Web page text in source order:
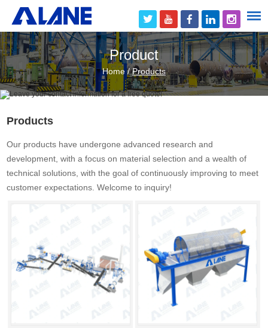
Product
Home/Products
Products
Our products have undergone advanced research and
development, with a focus on material selection and a wealth of
technical solutions, with the goal of continuously improving to meet
customer expectations. Welcome to inquiry!